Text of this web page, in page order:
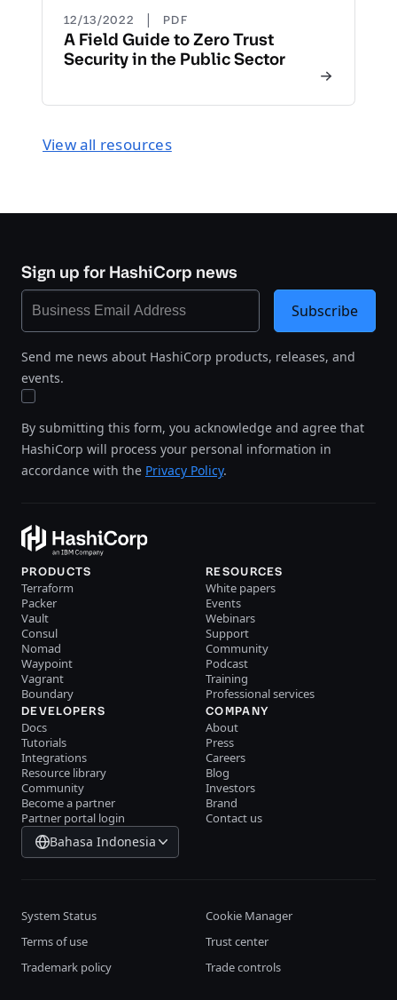
12/13/2022 | PDF
A Field Guide to Zero Trust
Security in the Public Sector
View all resources
Sign up for HashiCorp news
Send me news about HashiCorp products, releases, and
events.
By submitting this form, you acknowledge and agree that
HashiCorp will process your personal information in
accordance with the Privacy Policy.
Subscribe
PRODUCTS
Terraform
Packer
Vault
Consul
Nomad
Waypoint
Vagrant
Boundary
RESOURCES
White papers
Events
Webinars
Support
Community
Podcast
Training
Professional services
DEVELOPERS
Docs
Tutorials
Integrations
Resource library
Community
Become a partner
Partner portal login
COMPANY
About
Press
Careers
Blog
Investors
Brand
Contact us
Bahasa Indonesia
System Status
Cookie Manager
Terms of use
Trust center
Trademark policy
Trade controls